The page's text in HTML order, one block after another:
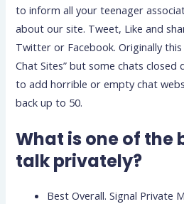
to inform all your teenager
about our site. Tweet, Like and
Twitter or Facebook. Originally
Chat Sites” but some chats closed
to add horrible or empty chat
back up to 50.
What is one of the
talk privately?
Best Overall. Signal Private